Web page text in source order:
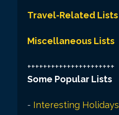
Travel-Related Lists
Miscellaneous Lists
++++++++++++++++++++++
Some Popular Lists
- Interesting Holidays